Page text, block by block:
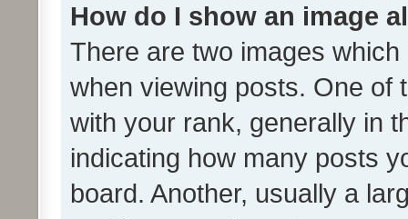
How do I show an image
There are two images
when viewing posts. One of
with your rank, generally in
indicating how many posts
board. Another, usually a